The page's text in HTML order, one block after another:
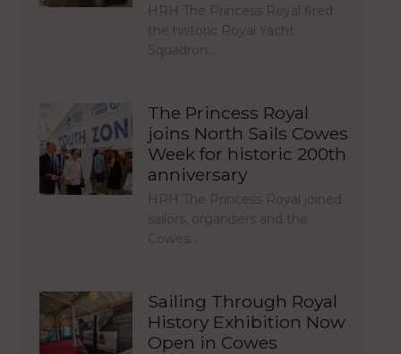
HRH The Princess Royal fired
the historic Royal Yacht
Squadron…
The Princess Royal
joins North Sails Cowes
Week for historic 200th
anniversary
HRH The Princess Royal joined
sailors, organisers and the
Cowes…
Sailing Through Royal
History Exhibition Now
Open in Cowes